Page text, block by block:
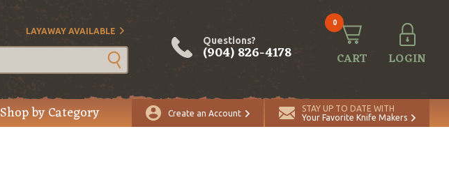
LAYAWAY AVAILABLE
Questions?
(904) 826-4178
0
CART LOGIN
Shop by Category Create an Account
STAY UP TO DATE WITH
Your Favorite Knife Makers